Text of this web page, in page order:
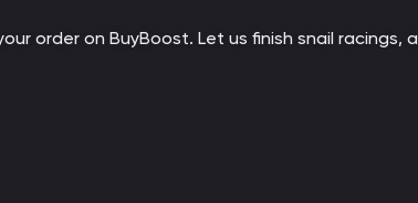
order on BuyBoost. Let us finish snail racings, a